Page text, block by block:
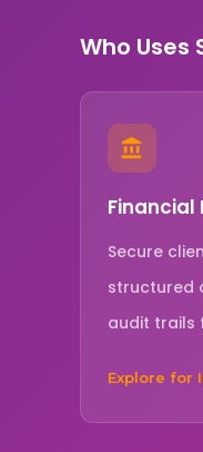
Who Uses
Secure
structured
audit trails
Explore for